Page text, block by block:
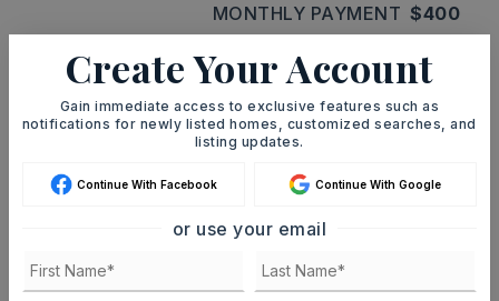
MONTHLY PAYMENT $400
Ashley Watters
10
AUG
Create Your Account
Gain immediate access to exclusive features such as
notifications for newly listed homes, customized searches, and
listing updates.
Continue With Facebook Continue With Google
or use your email